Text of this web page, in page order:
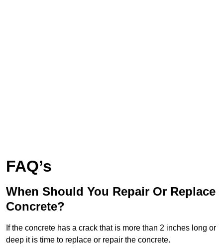
FAQ’s
When Should You Repair Or Replace
Concrete?
If the concrete has a crack that is more than 2 inches long or
deep it is time to replace or repair the concrete.